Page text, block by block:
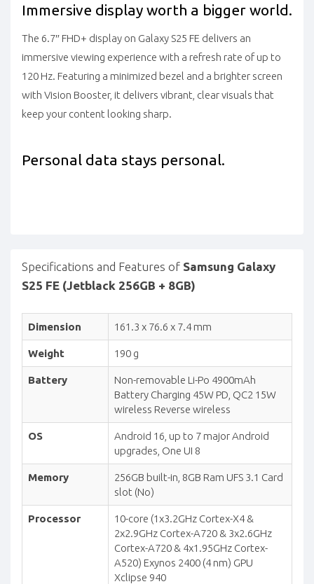
Immersive display worth a bigger world.
The 6.7″ FHD+ display on Galaxy S25 FE delivers an
immersive viewing experience with a refresh rate of up to
120 Hz. Featuring a minimized bezel and a brighter screen
with Vision Booster, it delivers vibrant, clear visuals that
keep your content looking sharp.
Personal data stays personal.
Specifications and Features of Samsung Galaxy
S25 FE (Jetblack 256GB + 8GB)
Dimension 161.3 x 76.6 x 7.4 mm
Weight 190 g
Battery
Non-removable Li-Po 4900mAh
Battery Charging 45W PD, QC2 15W
wireless Reverse wireless
OS
Android 16, up to 7 major Android
upgrades, One UI 8
Memory
256GB built-in, 8GB Ram UFS 3.1 Card
slot (No)
Processor
10-core (1x3.2GHz Cortex-X4 &
2x2.9GHz Cortex-A720 & 3x2.6GHz
Cortex-A720 & 4x1.95GHz Cortex-
A520) Exynos 2400 (4 nm) GPU
Xclipse 940